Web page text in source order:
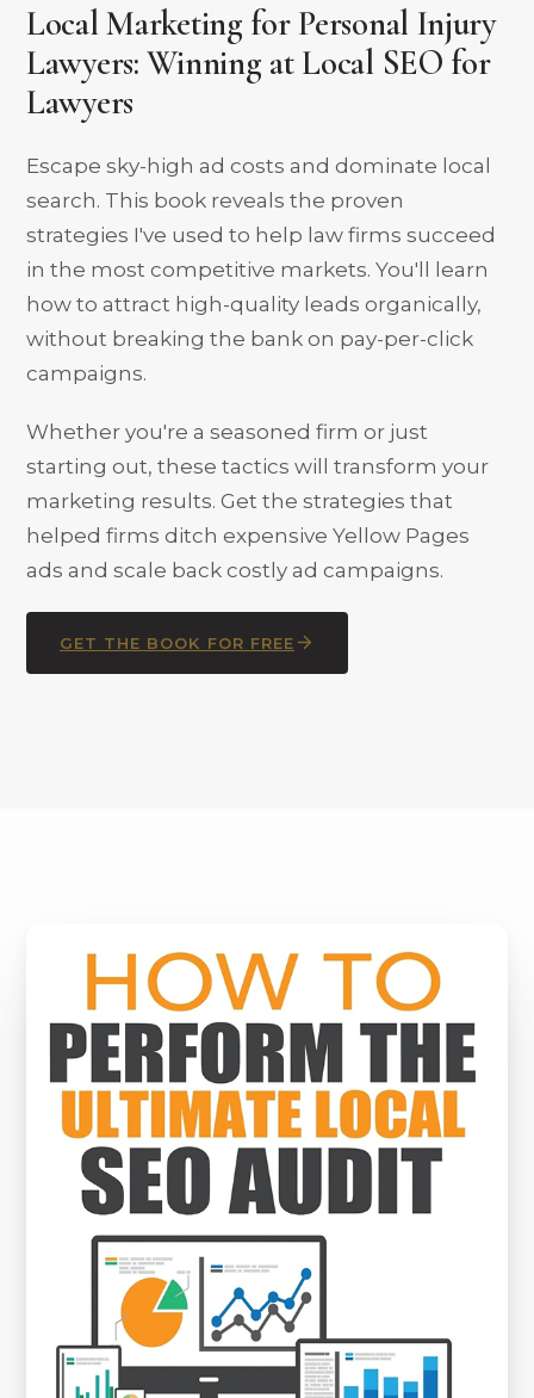
Local Marketing for Personal Injury
Lawyers: Winning at Local SEO for
Lawyers
Escape sky-high ad costs and dominate local
search. This book reveals the proven
strategies I've used to help law firms succeed
in the most competitive markets. You'll learn
how to attract high-quality leads organically,
without breaking the bank on pay-per-click
campaigns.
Whether you're a seasoned firm or just
starting out, these tactics will transform your
marketing results. Get the strategies that
helped firms ditch expensive Yellow Pages
ads and scale back costly ad campaigns.
GET THE BOOK FOR FREE